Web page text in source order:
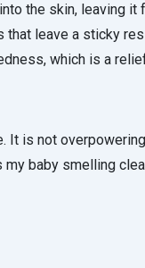
the skin, leaving
leave a sticky
which is a
is not
baby smelling